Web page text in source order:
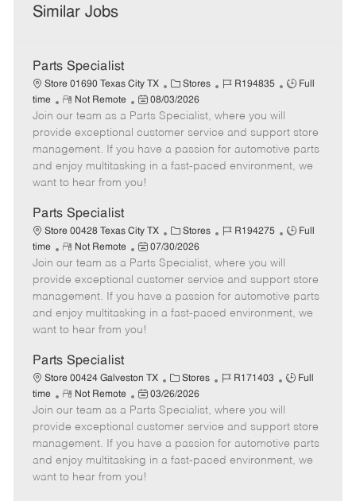
Similar Jobs
Parts Specialist
Store 01690 Texas City TX
C
a
t
e
g
o
Stores
J
b
I
d
R194835
J
T
y
p
Full
time
R
e
m
o
t
e
Not Remote
P
o
s
t
e
d
t
e
08/03/2026
Join our team as a Parts Specialist, where you will
provide exceptional customer service and support store
management. If you have a passion for automotive parts
and enjoy multitasking in a fast-paced environment, we
want to hear from you!
Parts Specialist
Store 00428 Texas City TX
C
a
t
e
g
o
Stores
J
b
I
d
R194275
J
T
y
p
Full
time
R
e
m
o
t
e
Not Remote
P
o
s
t
e
d
t
e
07/30/2026
Join our team as a Parts Specialist, where you will
provide exceptional customer service and support store
management. If you have a passion for automotive parts
and enjoy multitasking in a fast-paced environment, we
want to hear from you!
Parts Specialist
Store 00424 Galveston TX
C
a
t
e
g
o
Stores
J
b
I
d
R171403
J
T
y
p
Full
time
R
e
m
o
t
e
Not Remote
P
o
s
t
e
d
03/26/2026
Join our team as a Parts Specialist, where you will
provide exceptional customer service and support store
management. If you have a passion for automotive parts
and enjoy multitasking in a fast-paced environment, we
want to hear from you!